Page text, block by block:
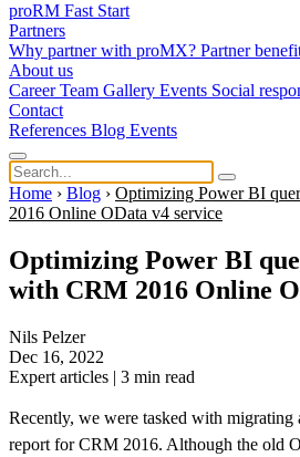
proRM Fast Start
Partners
Why partner with proMX? Partner
About us
CareerTeam Gallery Events Social
Contact
References Blog Events
Home › Blog › Optimizing Power BI
2016 Online OData v4 service
Optimizing Power BI
with CRM 2016 Online
Nils Pelzer
Dec 16, 2022
Expert articles | 3 min read
Recently, we were tasked with migrating
report for CRM 2016. Although the old